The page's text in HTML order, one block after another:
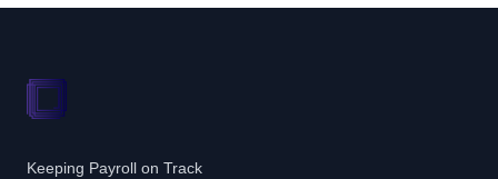
Keeping Payroll on Track